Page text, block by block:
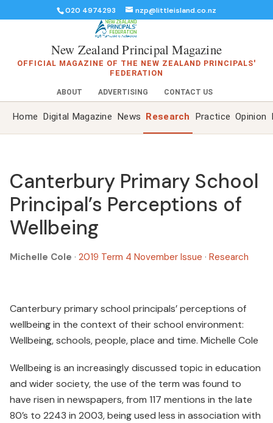
020 4974293 nzp@littleisland.co.nz
New Zealand Principal Magazine
OFFICIAL MAGAZINE OF THE NEW ZEALAND PRINCIPALS'
FEDERATION
ABOUT ADVERTISING CONTACT US
Home Digital Magazine News Research Practice Opinion
Canterbury Primary School
Principal’s Perceptions of
Wellbeing
Michelle Cole · 2019 Term 4 November Issue · Research
Canterbury primary school principals’ perceptions of
wellbeing in the context of their school environment:
Wellbeing, schools, people, place and time. Michelle Cole
Wellbeing is an increasingly discussed topic in education
and wider society, the use of the term was found to
have risen in newspapers, from 117 mentions in the late
80’s to 2243 in 2003, being used less in association with